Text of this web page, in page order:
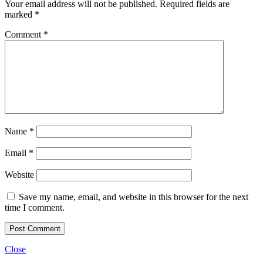
Your email address will not be published. Required fields are
marked *
Comment *
Name *
Email *
Website
Save my name, email, and website in this browser for the next
time I comment.
Close